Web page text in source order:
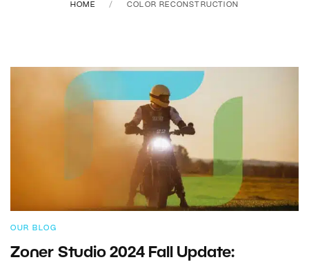
HOME COLOR RECONSTRUCTION
OUR BLOG
Zoner Studio 2024 Fall Update: